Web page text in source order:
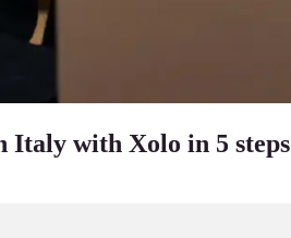
Italy with Xolo in 5 steps